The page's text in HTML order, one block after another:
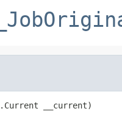
__current)